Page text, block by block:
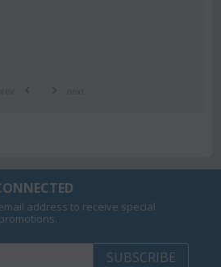
address to receive special
SUBSCRIBE